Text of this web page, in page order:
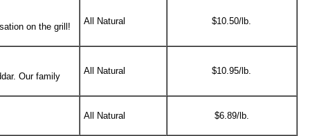
on the grill!
All Natural $10.50/lb.
Our family
All Natural $10.95/lb.
All Natural $6.89/lb.